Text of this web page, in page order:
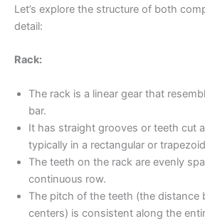
Let’s explore the structure of both
detail:
Rack:
The rack is a linear gear that
bar.
It has straight grooves or teeth cut
typically in a rectangular or
The teeth on the rack are evenly
continuous row.
The pitch of the teeth (the distance
centers) is consistent along the